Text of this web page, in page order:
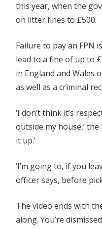
this year, when the
on litter fines to £500.
Failure to pay an FPN
lead to a fine of up to
in England and Wales
as well as a criminal
‘I don’t think it’s
outside my house,’
it up.’
‘I’m going to, if you
officer says, before
The video ends with
along. You’re